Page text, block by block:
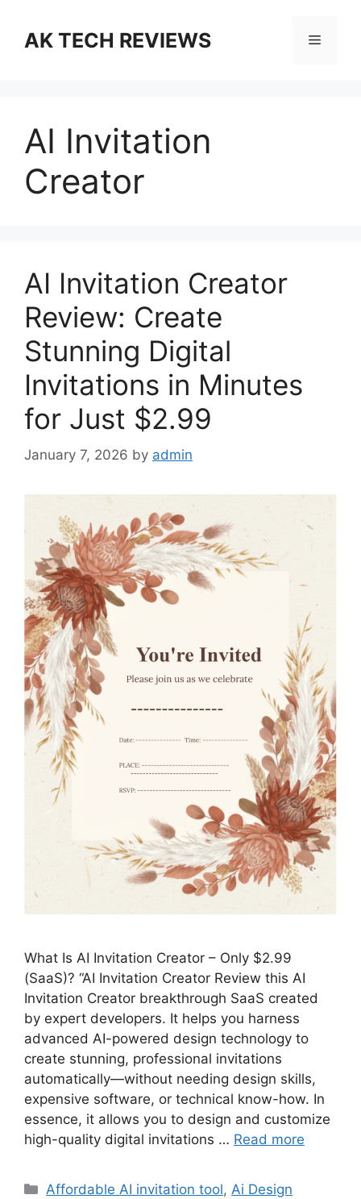
contentAK TECH REVIEWS Menu
AI Invitation
Creator
AI Invitation Creator
Review: Create
Stunning Digital
Invitations in Minutes
for Just $2.99
January 7, 2026 by admin
What Is AI Invitation Creator – Only $2.99
(SaaS)? “AI Invitation Creator Review this AI
Invitation Creator breakthrough SaaS created
by expert developers. It helps you harness
advanced AI-powered design technology to
create stunning, professional invitations
automatically—without needing design skills,
expensive software, or technical know-how. In
essence, it allows you to design and customize
high-quality digital invitations … Read more
Categories
Affordable AI invitation tool,Ai Design